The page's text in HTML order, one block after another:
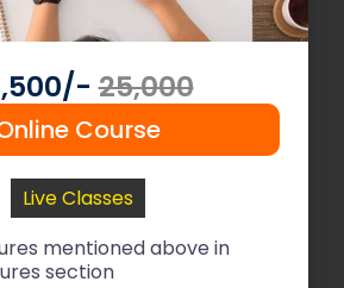
25,000
Course
Live Classes
mentioned above in
section